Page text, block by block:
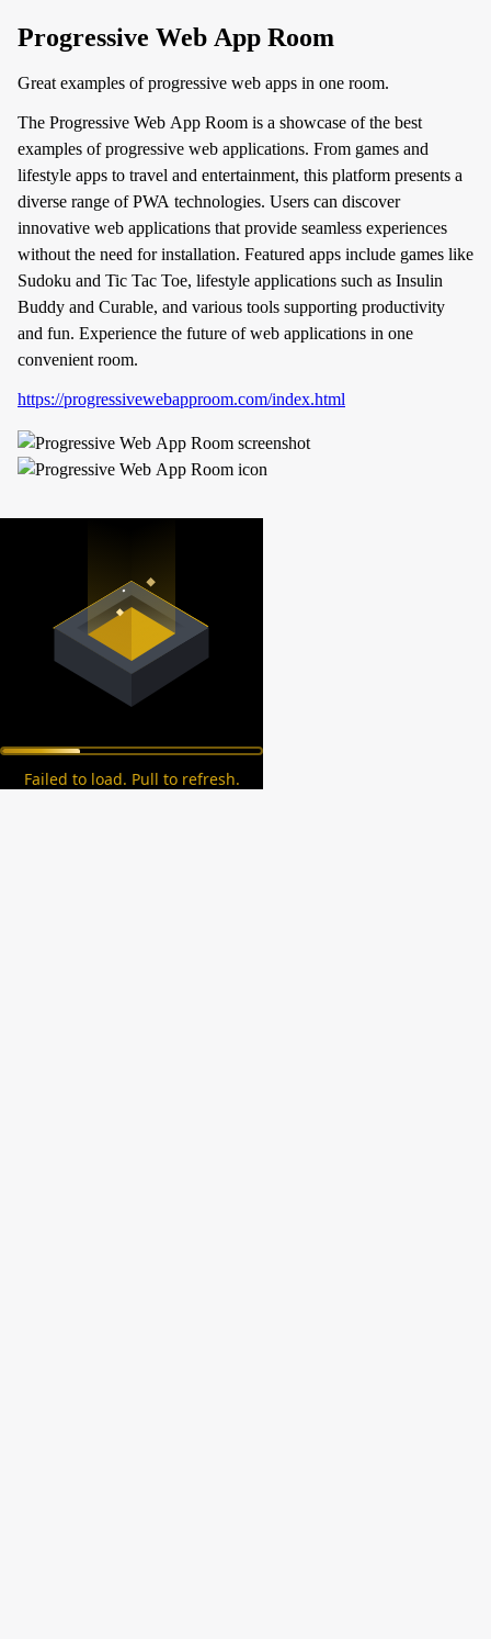
Progressive Web App Room
Great examples of progressive web apps in one room.
The Progressive Web App Room is a showcase of the best
examples of progressive web applications. From games and
lifestyle apps to travel and entertainment, this platform presents a
diverse range of PWA technologies. Users can discover
innovative web applications that provide seamless experiences
without the need for installation. Featured apps include games like
Sudoku and Tic Tac Toe, lifestyle applications such as Insulin
Buddy and Curable, and various tools supporting productivity
and fun. Experience the future of web applications in one
convenient room.
https://progressivewebapproom.com/index.html
Failed to load. Pull to refresh.